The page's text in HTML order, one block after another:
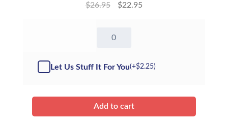
$26.95 $22.95
Cream
Teddy
quantity
Let Us Stuff It For You(+$2.25)
Add to cart